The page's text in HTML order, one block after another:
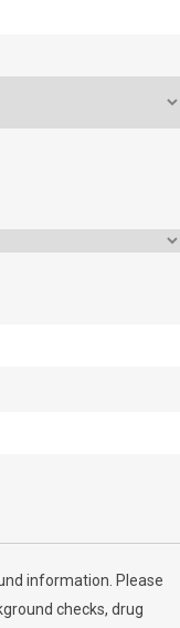
information. Please
checks, drug